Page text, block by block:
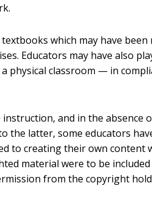
which may have been
Educators may have also
physical classroom — in
and in the absence
the latter, some educators
to creating their own content
material were to be
from the copyright